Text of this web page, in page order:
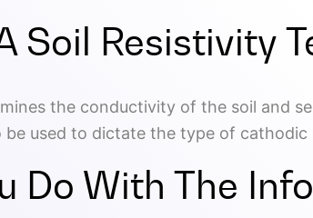
Soil Resistivity
the conductivity of the soil and
be used to dictate the type of
Do With The